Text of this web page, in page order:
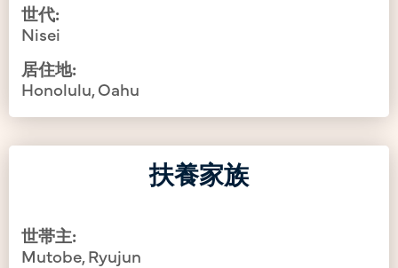
世代:
Nisei
居住地:
Honolulu, Oahu
扶養家族
世帯主:
Mutobe, Ryujun